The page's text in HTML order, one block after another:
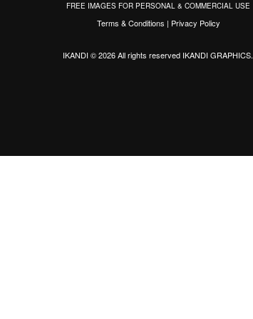
FREE IMAGES FOR PERSONAL & COMMERCIAL USE
Terms & Conditions | Privacy Policy
IKANDI © 2026 All rights reserved IKANDI GRAPHICS.